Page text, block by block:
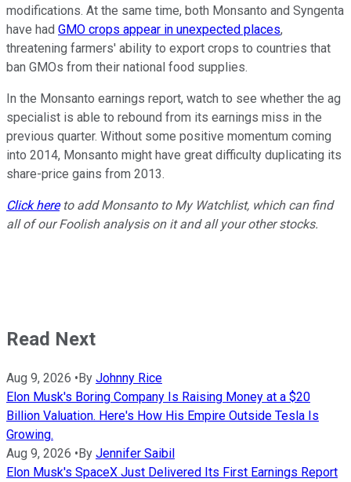
modifications. At the same time, both Monsanto and Syngenta
have had GMO crops appear in unexpected places,
threatening farmers' ability to export crops to countries that
ban GMOs from their national food supplies.
In the Monsanto earnings report, watch to see whether the ag
specialist is able to rebound from its earnings miss in the
previous quarter. Without some positive momentum coming
into 2014, Monsanto might have great difficulty duplicating its
share-price gains from 2013.
Click hereto add Monsanto to My Watchlist, which can find
all of our Foolish analysis on it and all your other stocks.
Read Next
Aug 9, 2026 •By Johnny Rice
Elon Musk's Boring Company Is Raising Money at a $20
Billion Valuation. Here's How His Empire Outside Tesla Is
Growing.
Aug 9, 2026 •By Jennifer Saibil
Elon Musk's SpaceX Just Delivered Its First Earnings Report